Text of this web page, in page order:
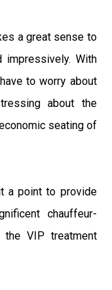
a great sense to
With
to worry about
about the
seating of
a point to provide
chauffeur-
VIP treatment